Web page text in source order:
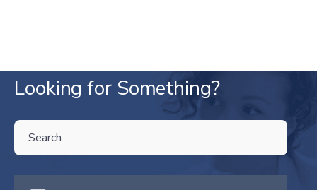
Looking for Something?
THIS IS A SEARCH FIELD WITH AN AUTO-SUGGEST FEATURE
There are no suggestions because the search field is empty.